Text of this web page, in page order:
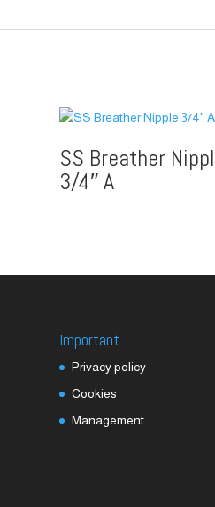
SS Breather
3/4″ A
Important
Privacy policy
Cookies
Management